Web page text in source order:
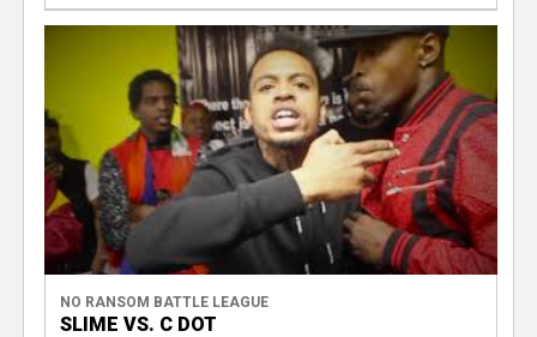
NO RANSOM BATTLE LEAGUE
SLIME VS. C DOT